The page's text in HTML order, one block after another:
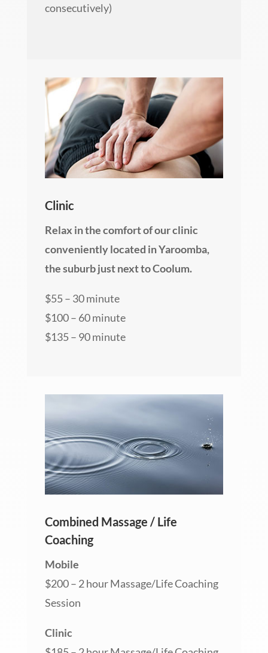
consecutively)
Clinic
Relax in the comfort of our clinic
conveniently located in Yaroomba,
the suburb just next to Coolum.
$55 – 30 minute
$100 – 60 minute
$135 – 90 minute
Combined Massage / Life
Coaching
Mobile
$200 – 2 hour Massage/Life Coaching
Session
Clinic